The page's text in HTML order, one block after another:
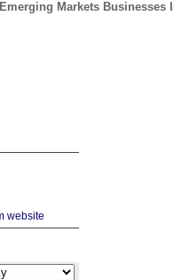
Emerging Markets Businesses